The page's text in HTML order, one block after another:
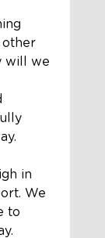
other
will we
in
We
to